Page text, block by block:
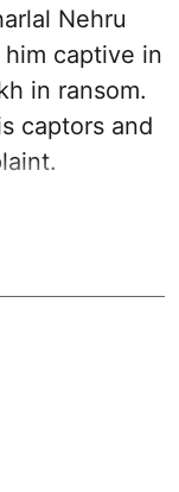
Nehru
captive in
in ransom.
captors and